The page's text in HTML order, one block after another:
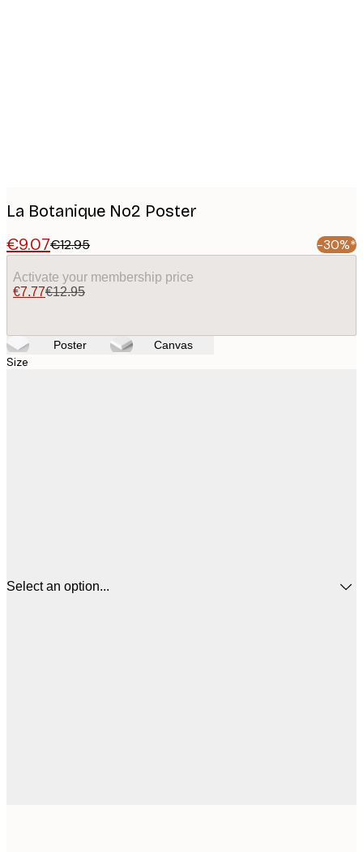
La Botanique No2 Poster
€9.07€12.95 -30%*
Activate your membership price
€7.77€12.95
Poster Canvas
Size
Select an option...